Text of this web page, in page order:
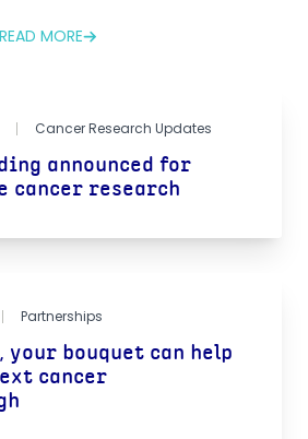
READ MORE
Cancer Research Updates
announced for
cancer research
Partnerships
your bouquet can help
cancer